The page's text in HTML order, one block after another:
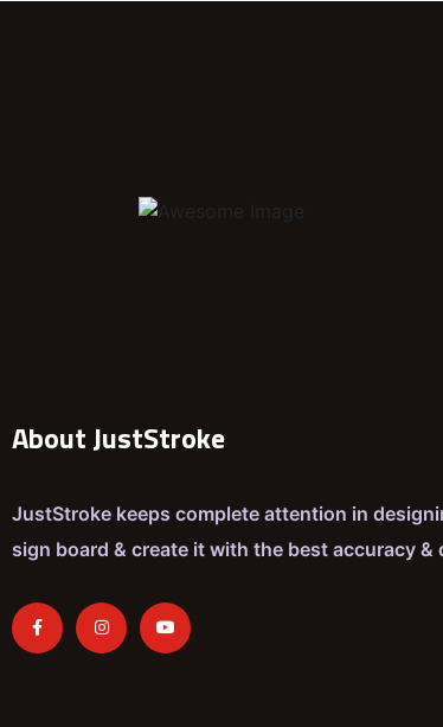
About JustStroke
JustStroke keeps complete attention in
sign board & create it with the best accuracy &